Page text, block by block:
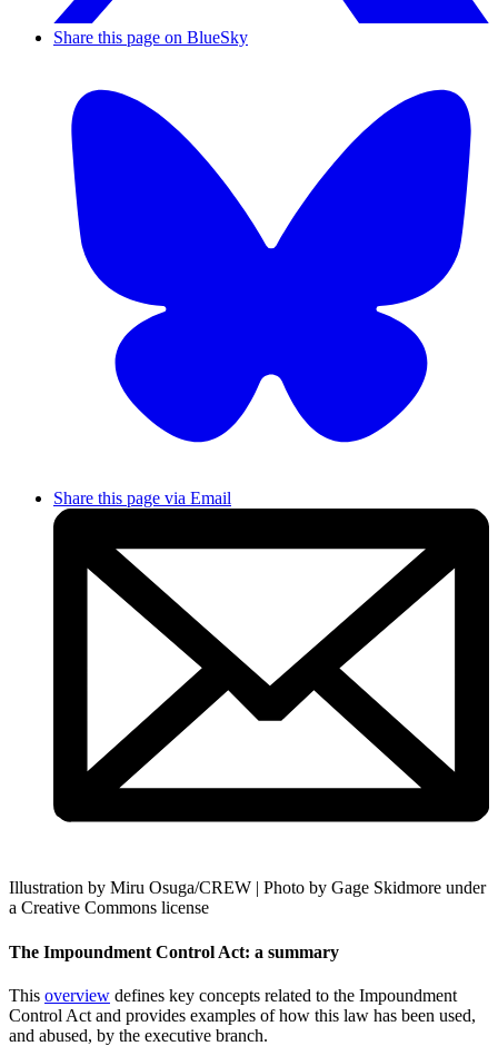
Share this page on BlueSky
Share this page via Email
Illustration by Miru Osuga/CREW | Photo by Gage Skidmore under
a Creative Commons license
The Impoundment Control Act: a summary
This overview defines key concepts related to the Impoundment
Control Act and provides examples of how this law has been used,
and abused, by the executive branch.